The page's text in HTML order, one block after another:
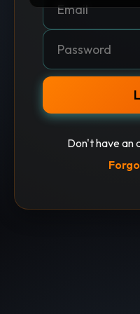
Don't have an